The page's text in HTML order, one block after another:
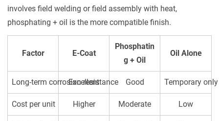
involves field welding or field assembly with heat,
phosphating + oil is the more compatible finish.
Factor E-Coat
Phosphatin
g + Oil
Oil Alone
Long-term corrosion resistance
Excellent Good Temporary only
Cost per unit Higher Moderate Low